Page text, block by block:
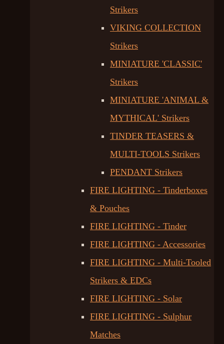
Strikers
VIKING COLLECTION
Strikers
MINIATURE 'CLASSIC'
Strikers
MINIATURE 'ANIMAL &
MYTHICAL' Strikers
TINDER TEASERS &
MULTI-TOOLS Strikers
PENDANT Strikers
FIRE LIGHTING - Tinderboxes
& Pouches
FIRE LIGHTING - Tinder
FIRE LIGHTING - Accessories
FIRE LIGHTING - Multi-Tooled
Strikers & EDCs
FIRE LIGHTING - Solar
FIRE LIGHTING - Sulphur
Matches